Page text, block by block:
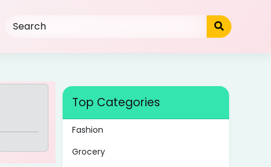
Top Categories
Fashion
Grocery